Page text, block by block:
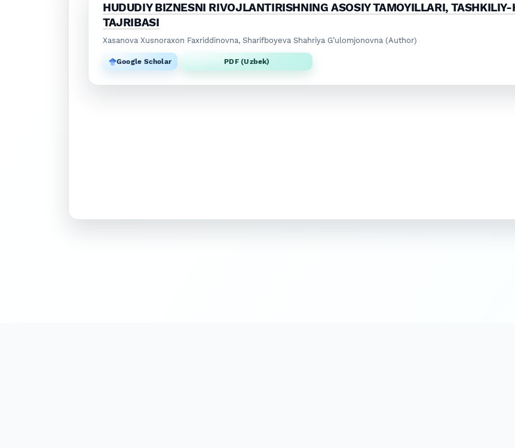
HUDUDIY BIZNESNI RIVOJLANTIRISHNING ASOSIY TAMOYILLARI,
TAJRIBASI
Xasanova Xusnoraxon Faxriddinovna, Sharifboyeva Shahriya G’ulomjonovna (Author)
Google Scholar PDF (Uzbek)